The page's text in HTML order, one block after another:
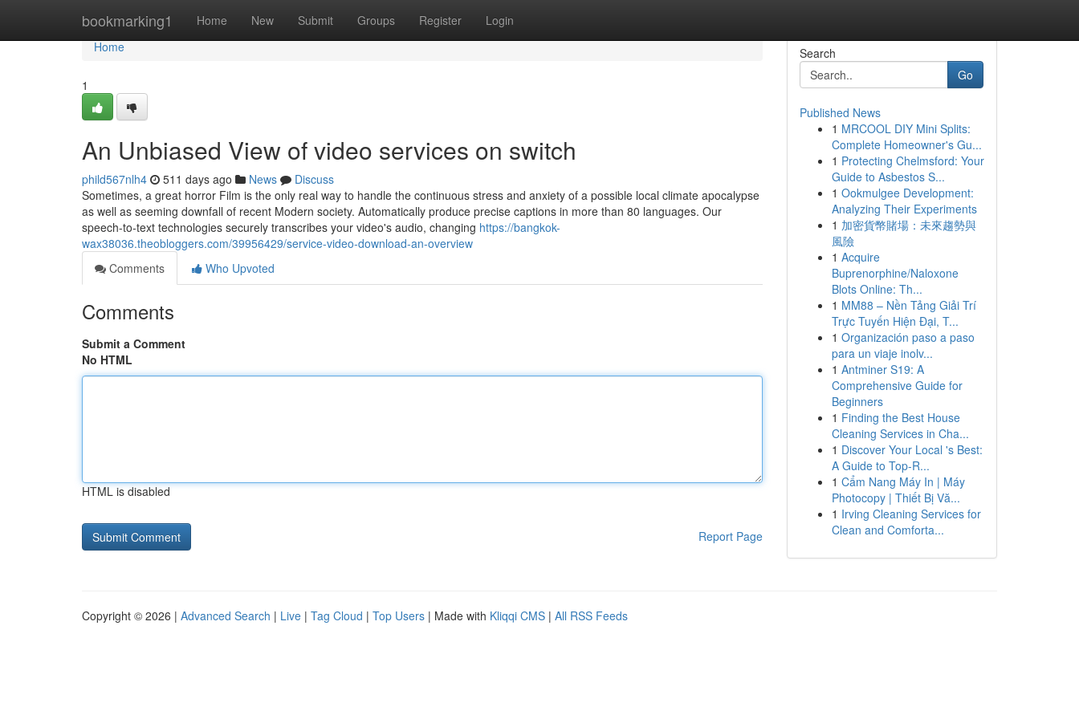
bookmarking1 Home New Submit Groups Register Login
Home
Home
1
An Unbiased View of video services on switch
phild567nlh4 511 days ago News
Discuss
Sometimes, a great horror Film is the only real way to handle the continuous stress and anxiety of a possible local climate apocalypse
as well as seeming downfall of recent Modern society. Automatically produce precise captions in more than 80 languages. Our
speech-to-text technologies securely transcribes your video's audio, changing https://bangkok-
wax38036.theobloggers.com/39956429/service-video-download-an-overview
Comments
Who Upvoted
Comments
Submit a Comment
No HTML
HTML is disabled
Report Page
Search
Go
Published News
1 MRCOOL DIY Mini Splits:
Complete Homeowner's Gu...
1 Protecting Chelmsford: Your
Guide to Asbestos S...
1 Ookmulgee Development:
Analyzing Their Experiments
1 加密貨幣賭場：未來趨勢與
風險
1 Acquire
Buprenorphine/Naloxone
Blots Online: Th...
1 MM88 – Nền Tảng Giải Trí
Trực Tuyến Hiện Đại, T...
1 Organización paso a paso
para un viaje inolv...
1 Antminer S19: A
Comprehensive Guide for
Beginners
1 Finding the Best House
Cleaning Services in Cha...
1 Discover Your Local 's Best:
A Guide to Top-R...
1 Cẩm Nang Máy In | Máy
Photocopy | Thiết Bị Vă...
1 Irving Cleaning Services for
Clean and Comforta...
Copyright © 2026 | Advanced Search | Live | Tag Cloud | Top Users | Made with Kliqqi CMS | All RSS Feeds